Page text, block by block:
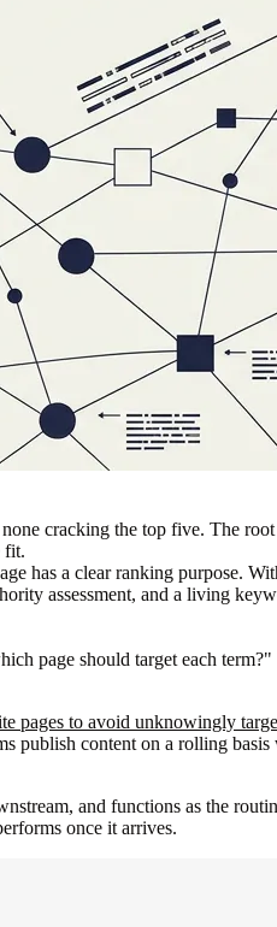
cracking the top five. The
fit.
has a clear ranking purpose.
assessment, and a living
page should target each
pages to avoid unknowingly
publish content on a rolling
and functions as the
once it arrives.